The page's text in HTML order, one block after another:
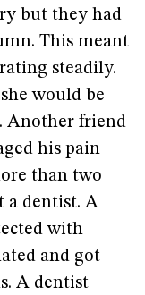
but they had
This meant
steadily.
would be
Another friend
his pain
than two
a dentist. A
with
and got
A dentist